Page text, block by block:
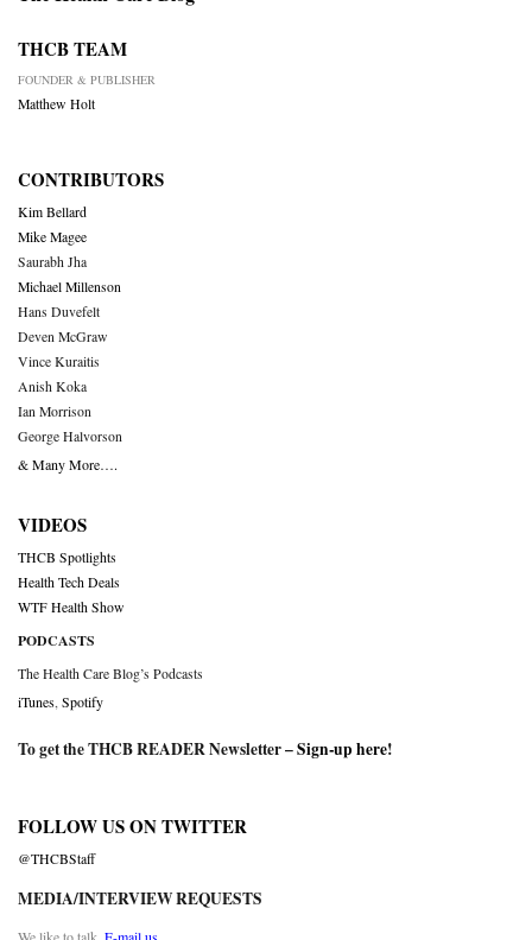
THCB TEAM
FOUNDER & PUBLISHER
Matthew Holt
CONTRIBUTORS
Kim Bellard
Mike Magee
Saurabh Jha
Michael Millenson
Hans Duvefelt
Deven McGraw
Vince Kuraitis
Anish Koka
Ian Morrison
George Halvorson
& Many More….
VIDEOS
THCB Spotlights
Health Tech Deals
WTF Health Show
PODCASTS
The Health Care Blog’s Podcasts
iTunes Spotify
To get the THCB READER Newsletter –Sign-up here!
FOLLOW US ON TWITTER
@THCBStaff
MEDIA/INTERVIEW REQUESTS